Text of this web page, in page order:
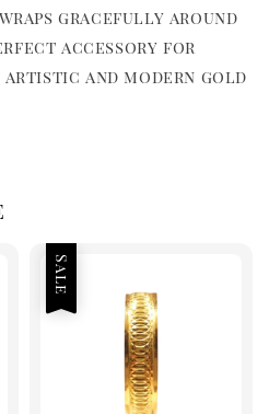
gracefully around
accessory for
artistic and modern gold
Sale